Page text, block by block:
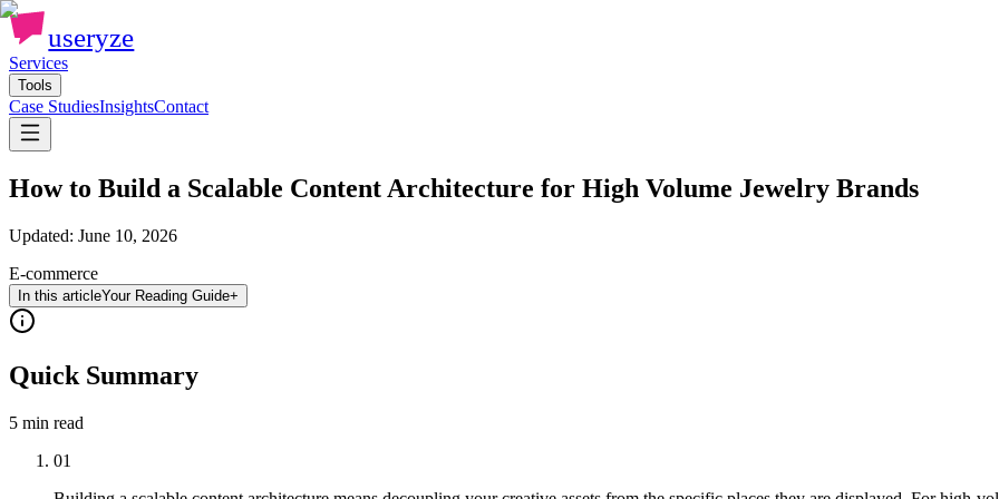
useryze
Services
Tools
Case StudiesInsightsContact
How to Build a Scalable Content Architecture for High Volume Jewelry Brands
Updated: June 10, 2026
E-commerce
In this articleYour Reading Guide+
Quick Summary
5 min read
01